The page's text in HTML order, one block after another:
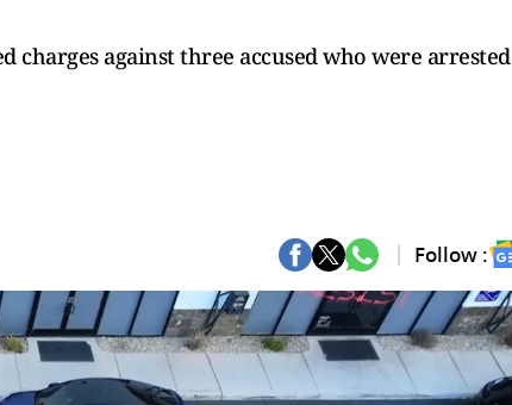
charges against three accused who were arrested
Follow :